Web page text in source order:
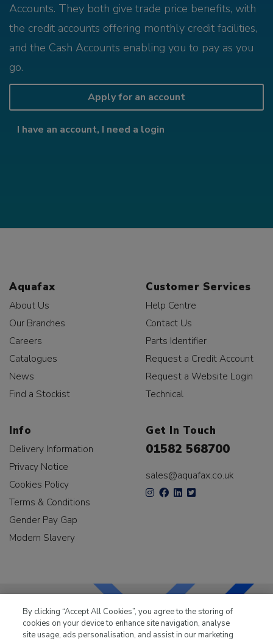
Accounts. They both give trade price benefits, with
the credit accounts offering monthly credit facilities,
and the Cash Accounts enabling you to pay as you
go.
Apply for an account
I have an account, I need a login
Aquafax
About Us
Our Branches
Careers
Catalogues
News
Find a Stockist
Customer Services
Help Centre
Contact Us
Parts Identifier
Request a Credit Account
Request a Website Login
Technical
Info
Delivery Information
Privacy Notice
Cookies Policy
Terms & Conditions
Gender Pay Gap
Modern Slavery
Get In Touch
01582 568700
sales@aquafax.co.uk
LKQ Leisure & Marinehas been supplying the leisure
By clicking “Accept All Cookies”, you agree to the storing of
cookies on your device to enhance site navigation, analyse
site usage, ads personalisation, and assist in our marketing